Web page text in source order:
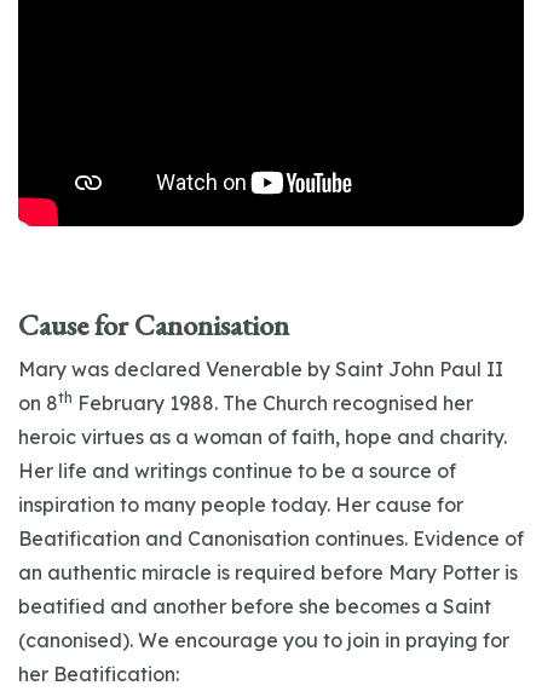
Cause for Canonisation
Mary was declared Venerable by Saint John Paul II
on 8th February 1988. The Church recognised her
heroic virtues as a woman of faith, hope and charity.
Her life and writings continue to be a source of
inspiration to many people today. Her cause for
Beatification and Canonisation continues. Evidence of
an authentic miracle is required before Mary Potter is
beatified and another before she becomes a Saint
(canonised). We encourage you to join in praying for
her Beatification: